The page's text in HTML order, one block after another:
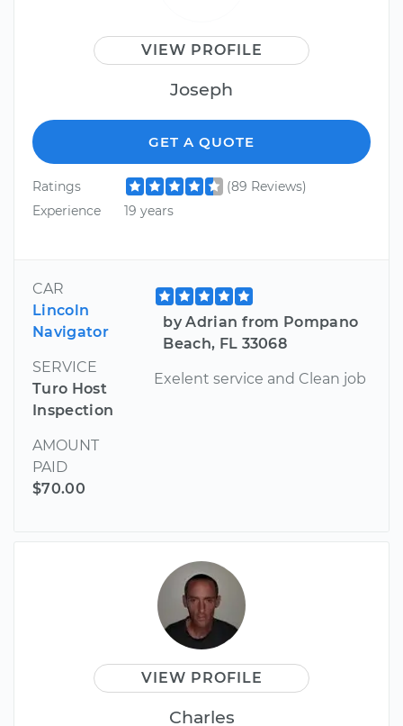
VIEW PROFILE
Joseph
GET A QUOTE
Ratings
(89 Reviews)
Experience
19 years
CAR
Lincoln
Navigator
SERVICE
Turo Host
Inspection
AMOUNT
PAID
$70.00
by Adrian from Pompano
Beach, FL 33068
Exelent service and Clean job
VIEW PROFILE
Charles